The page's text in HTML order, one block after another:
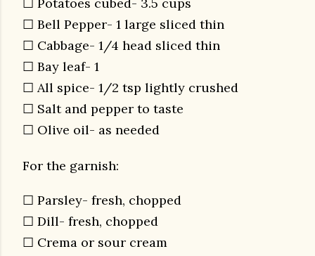
☐ Bell Pepper- 1 large sliced thin
☐ Cabbage- 1/4 head sliced thin
☐ Bay leaf- 1
☐ All spice- 1/2 tsp lightly crushed
☐ Salt and pepper to taste
☐ Olive oil- as needed
For the garnish:
☐ Parsley- fresh, chopped
☐ Dill- fresh, chopped
☐ Crema or sour cream